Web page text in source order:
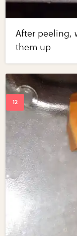
After peeling,
them up